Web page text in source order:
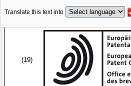
Translate this text into
(19)